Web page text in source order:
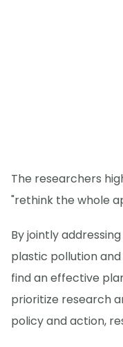
The researchers
"rethink the whole
By jointly
plastic pollution
find an effective
prioritize research
policy and action,